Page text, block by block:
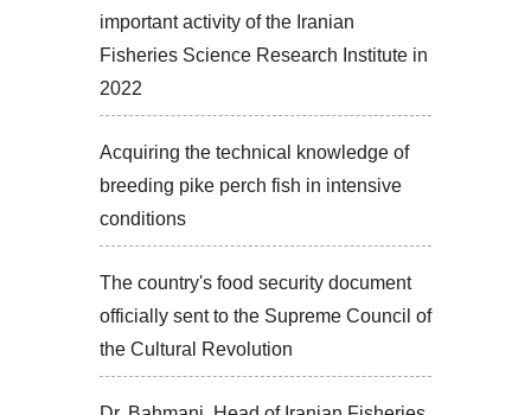
important activity of the Iranian
Fisheries Science Research Institute in
2022
Acquiring the technical knowledge of
breeding pike perch fish in intensive
conditions
The country's food security document
officially sent to the Supreme Council of
the Cultural Revolution